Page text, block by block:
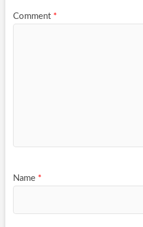
Comment *
Name *